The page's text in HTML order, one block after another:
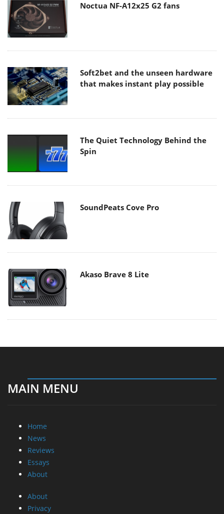
Noctua NF-A12x25 G2 fans
Soft2bet and the unseen hardware
that makes instant play possible
The Quiet Technology Behind the
Spin
SoundPeats Cove Pro
Akaso Brave 8 Lite
MAIN MENU
Home
News
Reviews
Essays
About
About
Privacy